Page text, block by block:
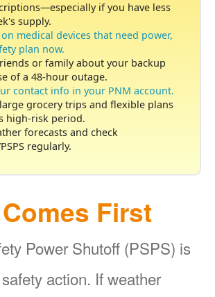
especially if you have less
supply.
medical devices that need power,
plan now.
or family about your backup
of a 48-hour outage.
contact info in your PNM account.
grocery trips and flexible plans
high-risk period.
forecasts and check
regularly.
First
Power Shutoff (PSPS) is
action. If weather